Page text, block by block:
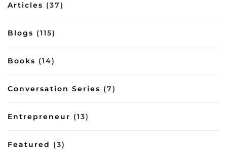
Articles (37)
Blogs (115)
Books (14)
Conversation Series (7)
Entrepreneur (13)
Featured (3)